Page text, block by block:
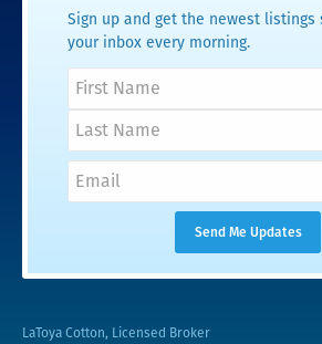
Sign up and get the newest
your inbox every morning.
LaToya Cotton, Licensed Broker